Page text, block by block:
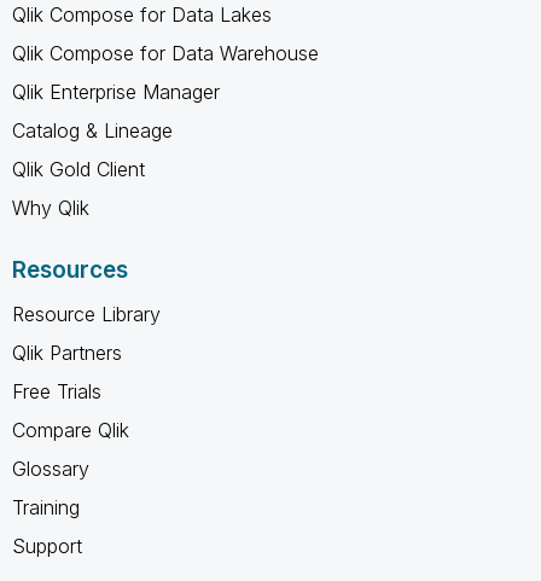
Qlik Compose for Data Lakes
Qlik Compose for Data Warehouse
Qlik Enterprise Manager
Catalog & Lineage
Qlik Gold Client
Why Qlik
Resources
Resource Library
Qlik Partners
Free Trials
Compare Qlik
Glossary
Training
Support